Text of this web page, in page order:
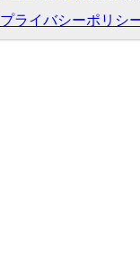
プライバシーポリシ